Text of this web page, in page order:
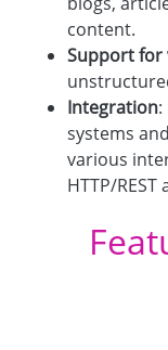
content.
Support for
Integration
systems
various
HTTP/